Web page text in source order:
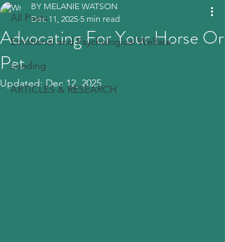
All Posts
Emotional and Psychological Welfare
Loading
ARTICLES & RESEARCH
Advocating For Your Horse Or
Pet
BY MELANIE WATSON
Dec 11, 2025 5 min read
Updated:Dec 12, 2025